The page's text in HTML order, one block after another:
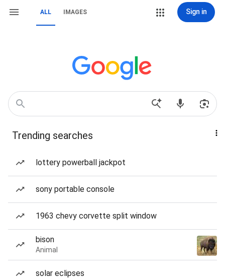
ALL IMAGES Sign in
Trending searches
lottery powerball jackpot
sony portable console
1963 chevy corvette split window
bison
Animal
solar eclipses